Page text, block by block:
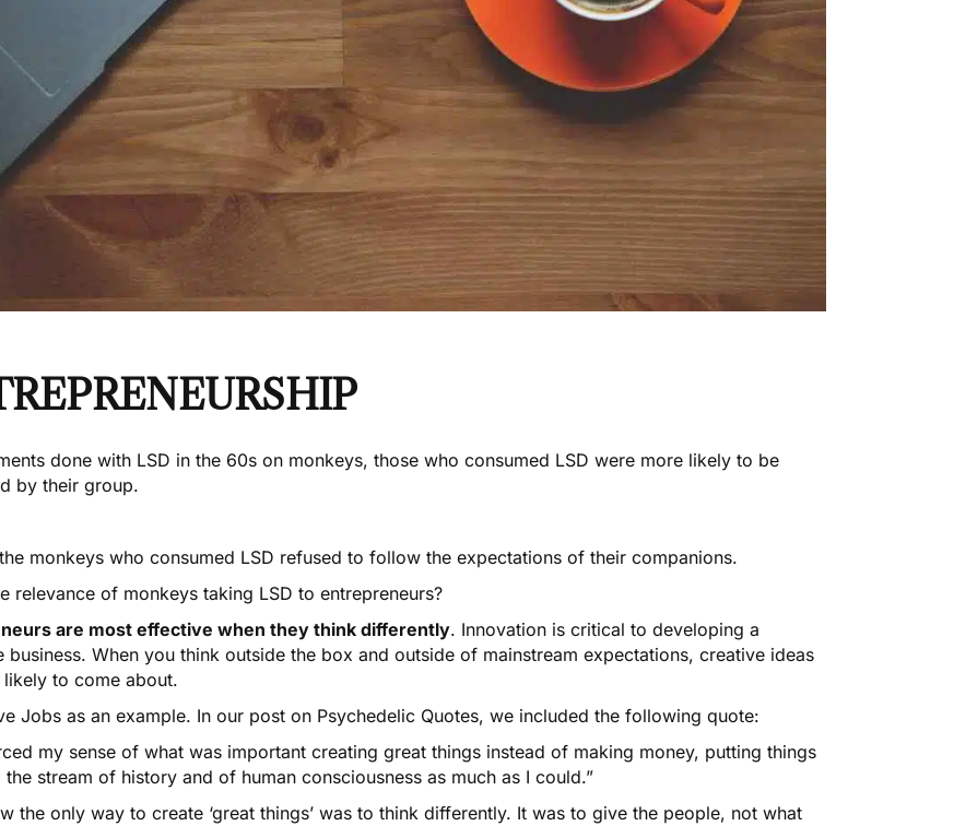
done with LSD in the 60s on monkeys, those who consumed LSD were more likely to be
by their group.
monkeys who consumed LSD refused to follow the expectations of their companions.
relevance of monkeys taking LSD to entrepreneurs?
are most effective when they think differently. Innovation is critical to developing a
business. When you think outside the box and outside of mainstream expectations, creative ideas
to come about.
Jobs as an example. In our post on Psychedelic Quotes, we included the following quote:
my sense of what was important creating great things instead of making money, putting things
stream of history and of human consciousness as much as I could.”
the only way to create ‘great things’ was to think differently. It was to give the people, not what